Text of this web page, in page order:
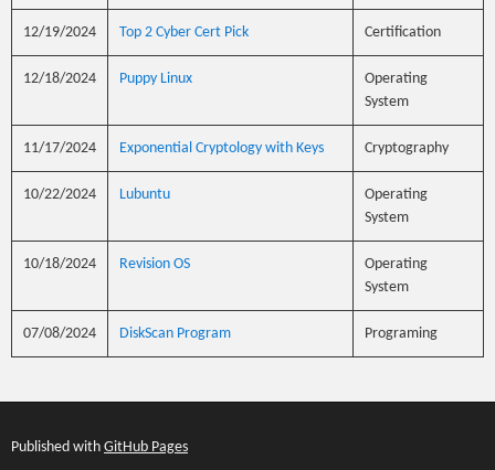
12/19/2024 Top 2 Cyber Cert Pick Certification
12/18/2024 Puppy Linux
Operating
System
11/17/2024 Exponential Cryptology with Keys Cryptography
10/22/2024 Lubuntu
Operating
System
10/18/2024 Revision OS
Operating
System
07/08/2024 DiskScan Program Programing
Published with GitHub Pages